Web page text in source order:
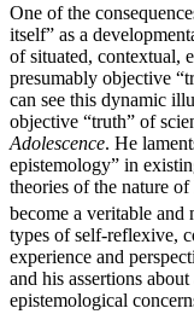
One of the
itself” as a
of situated, contextual,
presumably objective
can see this dynamic
objective “truth” of
Adolescence. He
epistemology” in
theories of the nature
become a veritable and
types of self-reflexive,
experience and
and his assertions
epistemological